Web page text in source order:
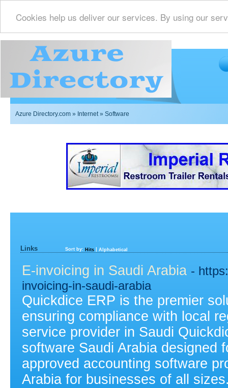
Cookies help us deliver our services. By using our
Azure Directory.com » Internet» Software
Links Sort by: Hits Alphabetical
E-invoicing in Saudi Arabia -
invoicing-in-saudi-arabia
Quickdice ERP is the premier
ensuring compliance with local
service provider in Saudi
software Saudi Arabia designed
approved accounting software
Arabia for businesses of all